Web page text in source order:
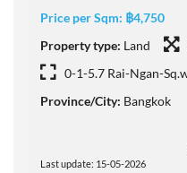
Price per Sqm: ฿4,750
Property type: Land
0-1-5.7 Rai-Ngan-
Province/City: Bangkok
Last update: 15-05-2026